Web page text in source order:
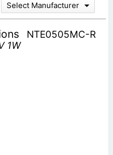
Select Manufacturer
NTE0505MC-R
1W